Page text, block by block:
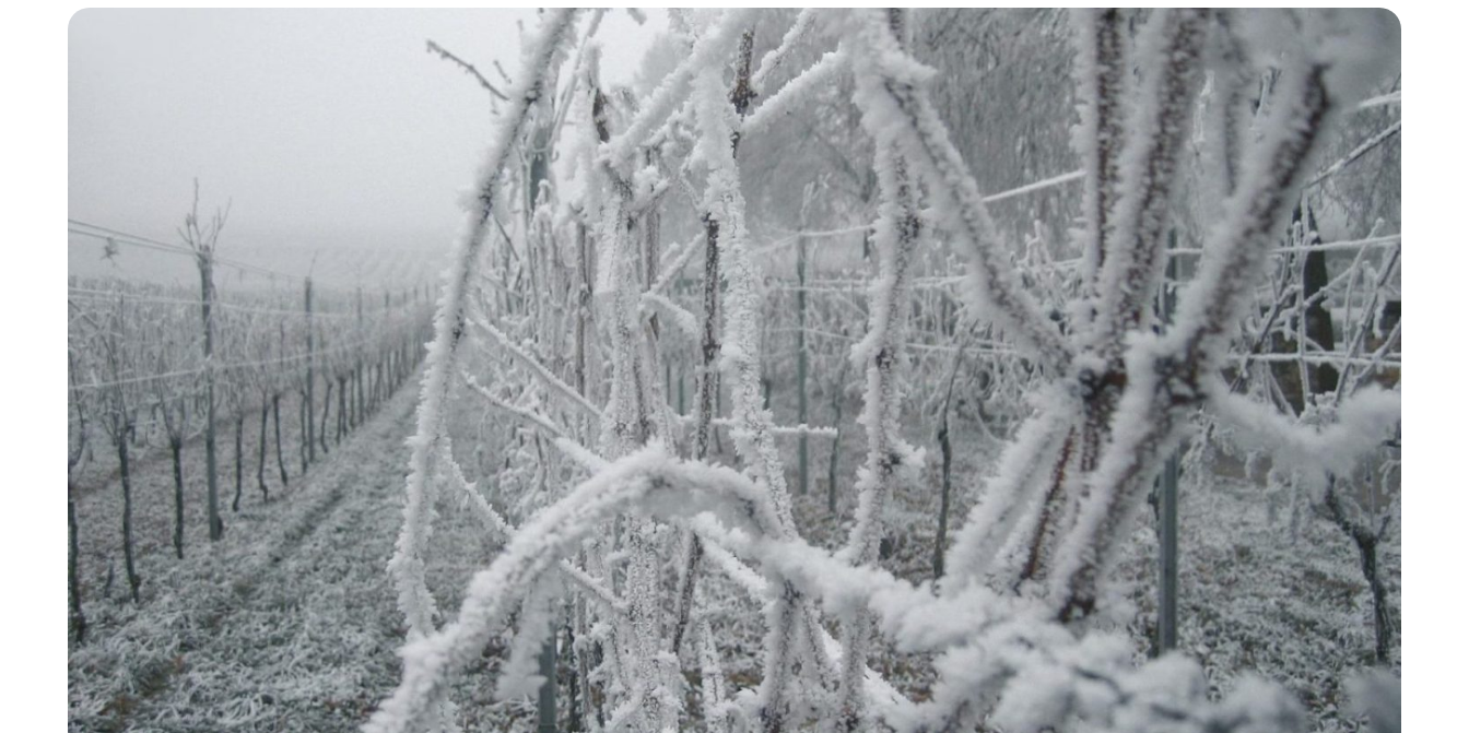
30°C
- 10:03 AM 34°C
- 2:03 PM 26°C
- 2:03 AM 24°C
- 8:03 AM 28°C
- 8:03 AM 29°C
- 8:03 AM 15°C
- 4:03 PM 14°C
- 9:03 AM 20°C
- 3:03 PM 31°C